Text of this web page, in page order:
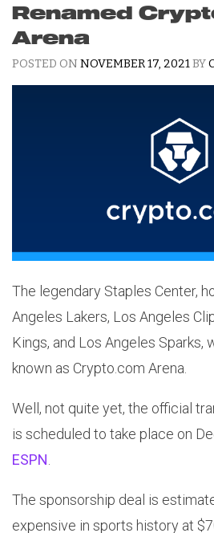
Renamed
Arena
POSTED ON NOVEMBER 17, 2021BY
The legendary Staples Center,
Angeles Lakers, Los Angeles
Kings, and Los Angeles Sparks,
known as Crypto.com Arena.
Well, not quite yet, the official
is scheduled to take place on
ESPN
The sponsorship deal is
expensive in sports history at